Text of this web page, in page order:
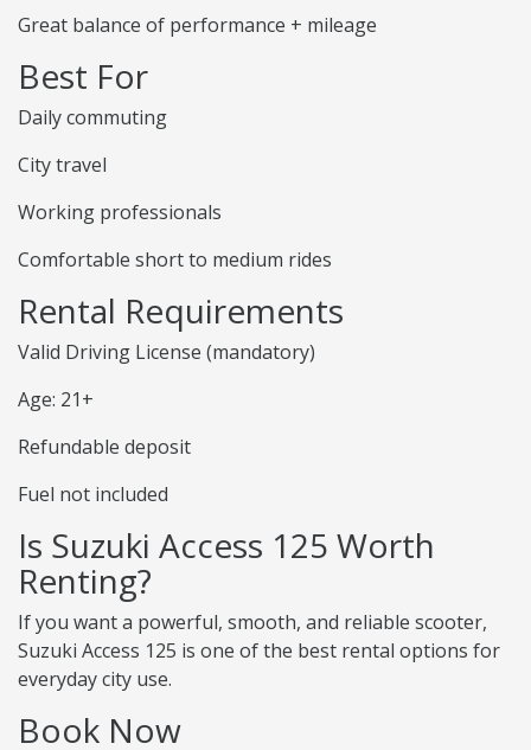
Great balance of performance + mileage
Best For
Daily commuting
City travel
Working professionals
Comfortable short to medium rides
Rental Requirements
Valid Driving License (mandatory)
Age: 21+
Refundable deposit
Fuel not included
Is Suzuki Access 125 Worth
Renting?
If you want a powerful, smooth, and reliable scooter,
Suzuki Access 125 is one of the best rental options for
everyday city use.
Book Now